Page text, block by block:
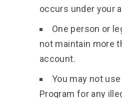
occurs under your
One person or
not maintain more
account.
You may not
Program for any